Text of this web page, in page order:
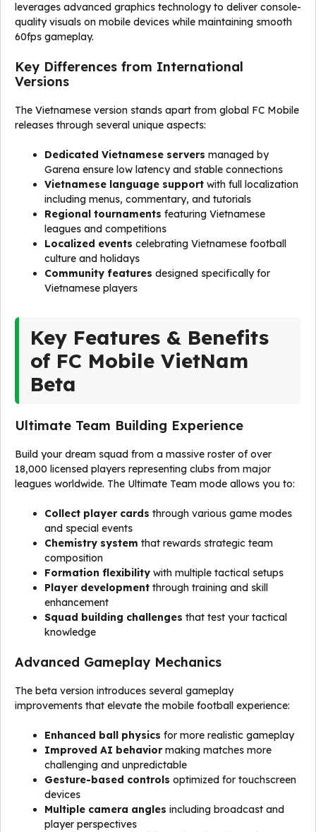
leverages advanced graphics technology to deliver console-
quality visuals on mobile devices while maintaining smooth
60fps gameplay.
Key Differences from International
Versions
The Vietnamese version stands apart from global FC Mobile
releases through several unique aspects:
Dedicated Vietnamese servers managed by
Garena ensure low latency and stable connections
Vietnamese language support with full localization
including menus, commentary, and tutorials
Regional tournaments featuring Vietnamese
leagues and competitions
Localized events celebrating Vietnamese football
culture and holidays
Community features designed specifically for
Vietnamese players
Key Features & Benefits
of FC Mobile VietNam
Beta
Ultimate Team Building Experience
Build your dream squad from a massive roster of over
18,000 licensed players representing clubs from major
leagues worldwide. The Ultimate Team mode allows you to:
Collect player cards through various game modes
and special events
Chemistry system that rewards strategic team
composition
Formation flexibility with multiple tactical setups
Player development through training and skill
enhancement
Squad building challenges that test your tactical
knowledge
Advanced Gameplay Mechanics
The beta version introduces several gameplay
improvements that elevate the mobile football experience:
Enhanced ball physics for more realistic gameplay
Improved AI behaviormaking matches more
challenging and unpredictable
Gesture-based controls optimized for touchscreen
devices
Multiple camera angles including broadcast and
player perspectives